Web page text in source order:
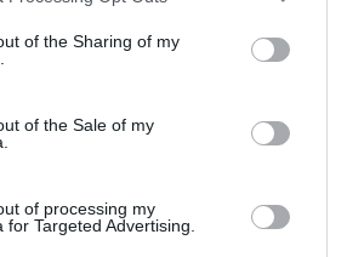
of the Sharing of my
of the Sale of my
of processing my
for Targeted Advertising.
φόρτισης! Απόλαυσε έως και 35
με τη θήκη φόρτισης
μόλις 15 λεπτά φόρτισης, παίρνεις